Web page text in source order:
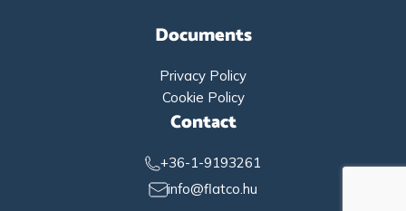
Documents
Privacy Policy
Cookie Policy
Contact
+36-1-9193261
info@flatco.hu